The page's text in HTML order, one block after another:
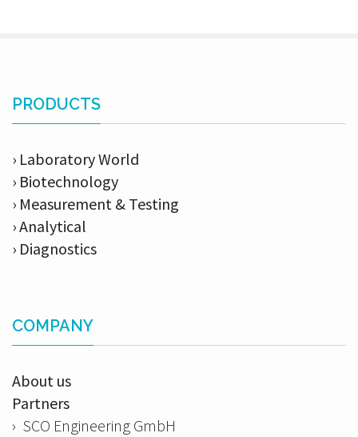
PRODUCTS
› Laboratory World
› Biotechnology
› Measurement & Testing
› Analytical
› Diagnostics
COMPANY
About us
Partners
› SCO Engineering GmbH